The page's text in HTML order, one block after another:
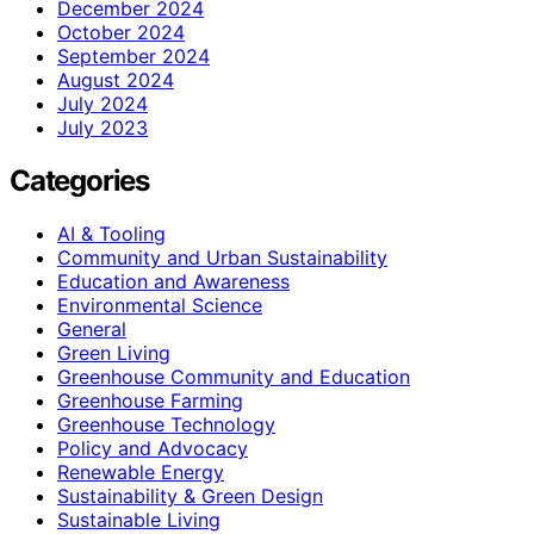
December 2024
October 2024
September 2024
August 2024
July 2024
July 2023
Categories
AI & Tooling
Community and Urban Sustainability
Education and Awareness
Environmental Science
General
Green Living
Greenhouse Community and Education
Greenhouse Farming
Greenhouse Technology
Policy and Advocacy
Renewable Energy
Sustainability & Green Design
Sustainable Living